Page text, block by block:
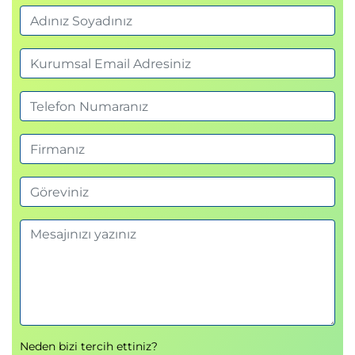
Examine secure communications using virtual
networks
Knowledge check
Summary
Module 3: Configure a container app in Azure
Container Apps
This module examines the features and capabilities
of Azure Container Apps, and then focuses on how
to create, configure, scale, and manage container
apps using Azure Container Apps.
Introduction
environment
Examine managed identities in Azure
Neden bizi tercih ettiniz?